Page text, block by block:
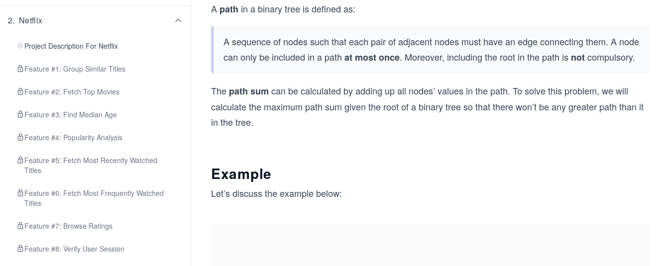
2. Netflix
Project Description For Netflix
Feature #1: Group Similar Titles
Feature #2: Fetch Top Movies
Feature #3: Find Median Age
Feature #4: Popularity Analysis
Feature #5: Fetch Most Recently Watched
Titles
Feature #6: Fetch Most Frequently Watched
Titles
Feature #7: Browse Ratings
Feature #8: Verify User Session
A path in a binary tree is defined as:
A sequence of nodes such that each pair of adjacent nodes must have an edge connecting them. A node
can only be included in a path at most once. Moreover, including the root in the path is notcompulsory.
The path sum can be calculated by adding up all nodes’ values in the path. To solve this problem, we will
calculate the maximum path sum given the root of a binary tree so that there won’t be any greater path than it
in the tree.
Example
Let’s discuss the example below: